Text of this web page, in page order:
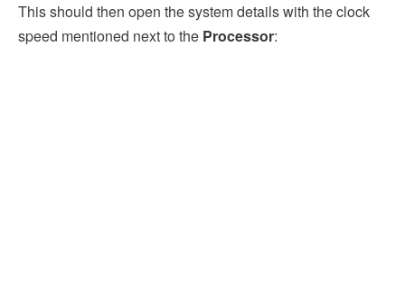
This should then open the system details with the clock
speed mentioned next to the Processor: